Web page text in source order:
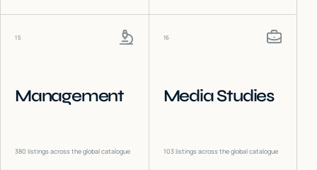
15
Management
380 listings across the global catalogue
16
Media Studies
103listings across the global catalogue